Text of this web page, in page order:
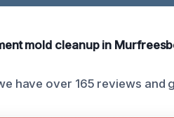
mold cleanup in
have over 165 reviews